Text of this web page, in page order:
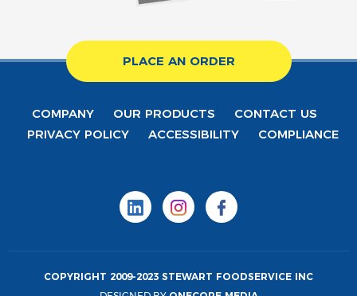
PLACE AN ORDER
COMPANY OUR PRODUCTS
CONTACT US
PRIVACY POLICY
ACCESSIBILITY COMPLIANCE
COPYRIGHT 2009-2023 STEWART FOODSERVICE INC